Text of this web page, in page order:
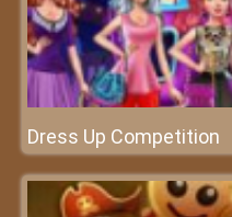
Dress Up Competition